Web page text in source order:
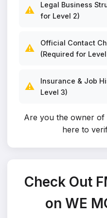
⚠️
Legal Business
for Level 2)
⚠️
Official Contact
(Required for
⚠️
Insurance & Job
Level 3)
Are you the owner of
here to
Check Out
on WE